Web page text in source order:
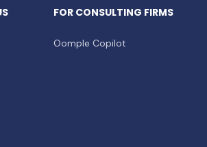
FOR CONSULTING FIRMS
Oomple Copilot